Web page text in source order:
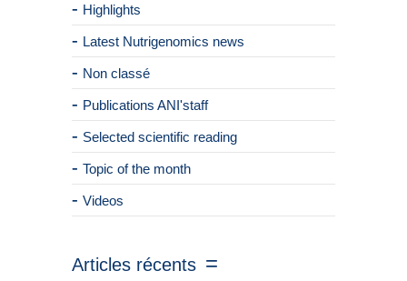
Highlights
Latest Nutrigenomics news
Non classé
Publications ANI'staff
Selected scientific reading
Topic of the month
Videos
Articles récents